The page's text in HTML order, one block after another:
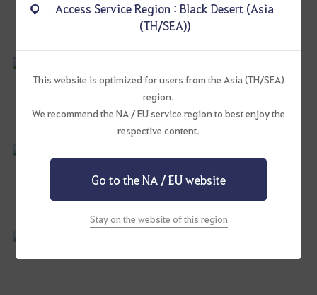
Access Service Region : Black Desert (Asia
(TH/SEA))
This website is optimized for users from the Asia (TH/SEA)
region.
We recommend the NA / EU service region to best enjoy the
respective content.
Go to the NA / EU website
Stay on the website of this region